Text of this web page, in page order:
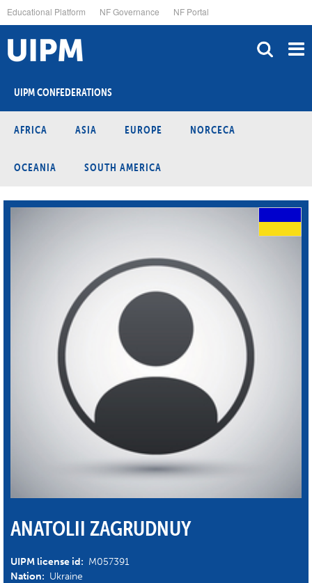
to
main
content
Educational Platform NF Governance NF Portal
UIPM CONFEDERATIONS
AFRICA ASIA EUROPE NORCECA
OCEANIA SOUTH AMERICA
ANATOLII ZAGRUDNUY
UIPM license id: M057391
Nation: Ukraine